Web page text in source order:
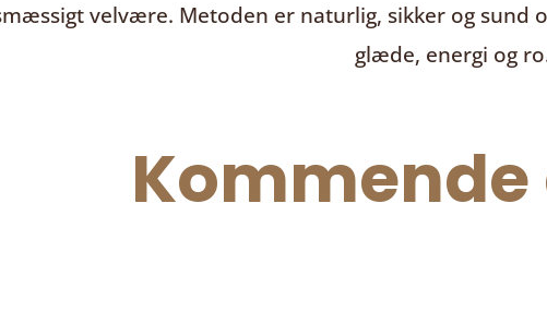
velvære. Metoden er naturlig, sikker og sund
glæde, energi og